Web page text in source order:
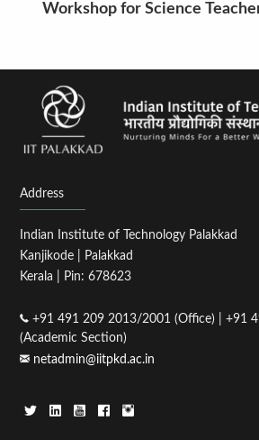
Workshop for Science
Address
Indian Institute of Technology Palakkad
Kanjikode | Palakkad
Kerala | Pin: 678623
+91 491 209 2013/2001 (Office) | +91
(Academic Section)
netadmin@iitpkd.ac.in